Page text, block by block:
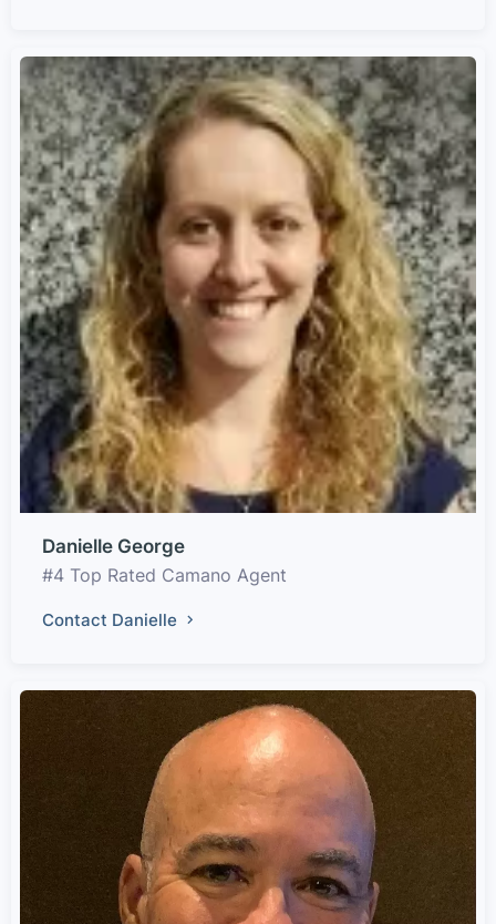
Danielle George
#4 Top Rated Camano Agent
Contact Danielle